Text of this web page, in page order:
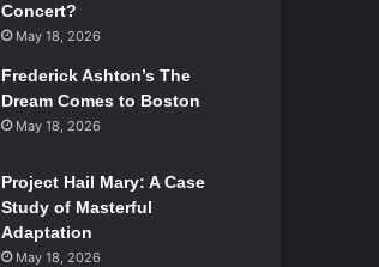
Concert?
May 18, 2026
Frederick Ashton’s The
Dream Comes to Boston
May 18, 2026
Project Hail Mary: A Case
Study of Masterful
Adaptation
May 18, 2026